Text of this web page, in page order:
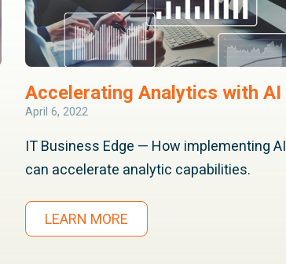
Accelerating Analytics with AI
April 6, 2022
IT Business Edge — How implementing AI
can accelerate analytic capabilities.
LEARN MORE